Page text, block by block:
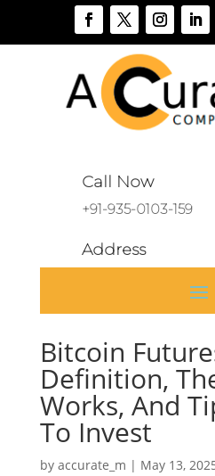
Call Now
+91-935-0103-159
Address
Bitcoin
Definition,
Works, And
To Invest
by accurate_m | May 13,